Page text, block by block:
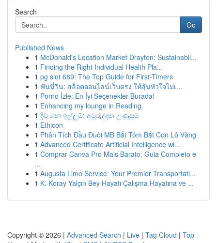
Search
Go
Published News
1 McDonald's Location Market Drayton: Sustainabil...
1 Finding the Right Individual Health Pla...
1 pg slot 689: The Top Guide for First-Timers
1 ฟันนี่วิน: สล็อตออนไลน์เว็บตรง ให้ลุ้นหัวใจไม่เ...
1 Porno İzle: En İyi Seçenekler Burada!
1 Enhancing my lounge in Reading.
1 දිවංගන ඉල්ලුම්: අවුරුද්දක උණුසුම
1 Ethicon
1 Phân Tích Đầu Đuôi MB Bắt Tóm Bắt Con Lô Vàng
1 Advanced Certificate Artificial Intelligence wi...
1 Comprar Canva Pro Mais Barato: Guia Completo e
...
1 Augusta Limo Service: Your Premier Transportati...
1 K. Koray Yalçın Bey Hayatı Çalışma Hayatına ve ...
Copyright © 2026 | Advanced Search | Live | Tag Cloud | Top